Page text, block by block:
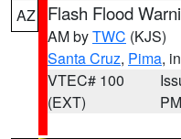
AZ Flash Flood
AM byTWC (KJS)
Santa Cruz, Pima,
VTEC# 100
(EXT)
PM